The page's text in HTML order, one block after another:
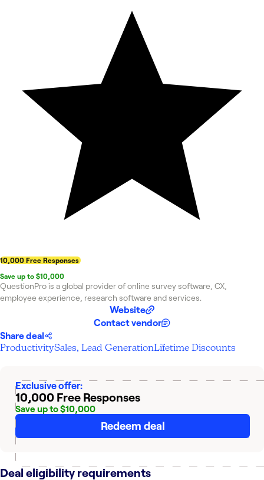
10,000 Free Responses
Save up to $10,000
QuestionPro is a global provider of online survey software, CX,
employee experience, research software and services.
Website
Contact vendor
Share deal
ProductivitySales, Lead GenerationLifetime Discounts
Exclusive offer:
10,000 Free Responses
Save up to $10,000
Redeem deal
Deal eligibility requirements